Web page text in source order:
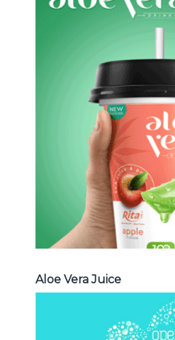
Aloe Vera
Choosing The
Aloe vera with pulp ,
milk , Aloe vera with
vera with fruit
Aloe Vera
Aloe Vera Juice